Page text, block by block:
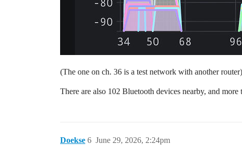
(The one on ch. 36 is a test network with another router)
There are also 102 Bluetooth devices nearby, and
Doekse June 29, 2026, 2:24pm
6